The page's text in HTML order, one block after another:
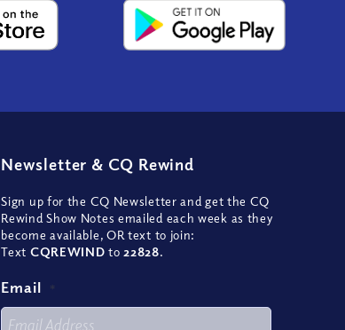
Newsletter & CQ Rewind
Sign up for the CQ Newsletter and get the CQ
Rewind Show Notes emailed each week as they
become available, OR text to join:
Text CQREWIND to 22828.
Email *